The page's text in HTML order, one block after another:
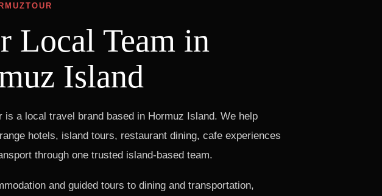
Local Team in
Island
is a local travel brand based in Hormuz Island. We help
hotels, island tours, restaurant dining, cafe experiences
through one trusted island-based team.
and guided tours to dining and transportation,